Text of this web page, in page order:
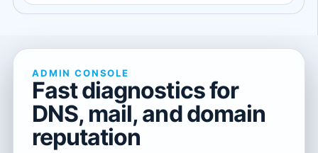
ADMIN CONSOLE
Fast diagnostics for
DNS, mail, and domain
reputation